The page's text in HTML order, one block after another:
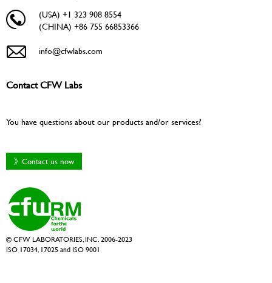
(USA) +1 323 908 8554
(CHINA) +86 755 66853366
info@cfwlabs.com
Contact CFW Labs
You have questions about our products and/or services?
》Contact us now
© CFW LABORATORIES, INC. 2006-2023
ISO 17034, 17025 and ISO 9001